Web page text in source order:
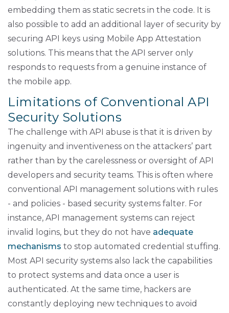
embedding them as static secrets in the code. It is
also possible to add an additional layer of security by
securing API keys using Mobile App Attestation
solutions. This means that the API server only
responds to requests from a genuine instance of
the mobile app.
Limitations of Conventional API
Security Solutions
The challenge with API abuse is that it is driven by
ingenuity and inventiveness on the attackers’ part
rather than by the carelessness or oversight of API
developers and security teams. This is often where
conventional API management solutions with rules
- and policies - based security systems falter. For
instance, API management systems can reject
invalid logins, but they do not have adequate
mechanisms to stop automated credential stuffing.
Most API security systems also lack the capabilities
to protect systems and data once a user is
authenticated. At the same time, hackers are
constantly deploying new techniques to avoid